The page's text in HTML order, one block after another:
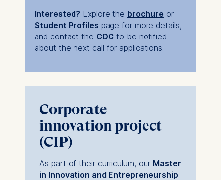
Interested? Explore the brochure or
Student Profiles page for more details,
and contact the CDC to be notified
about the next call for applications.
Corporate
innovation project
(CIP)
As part of their curriculum, our Master
in Innovation and Entrepreneurship